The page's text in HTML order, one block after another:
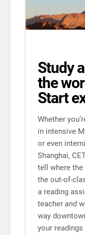
Study
the
Start
Whether
in intensive
or even
Shanghai,
tell where the
the out-of-
a reading
teacher and
way
your